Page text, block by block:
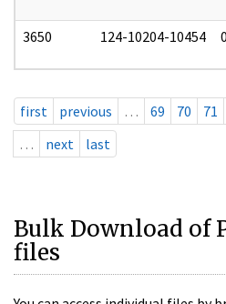
3650 124-10204-10454
first previous … 69 70 71
…
next last
Bulk Download of
files